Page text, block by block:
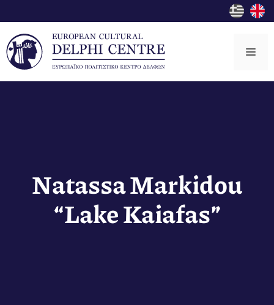
to
content
Natassa Markidou
“Lake Kaiafas”